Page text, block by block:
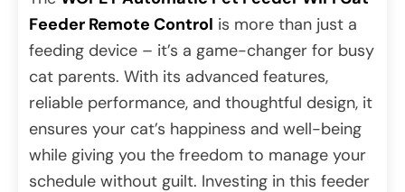
Feeder Remote Control is more than just a
feeding device – it’s a game-changer for busy
cat parents. With its advanced features,
reliable performance, and thoughtful design, it
ensures your cat’s happiness and well-being
while giving you the freedom to manage your
schedule without guilt. Investing in this feeder